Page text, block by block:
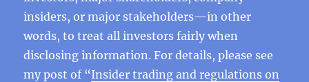
insiders, or major stakeholders—in other
words, to treat all investors fairly when
disclosing information. For details, please see
my post of “Insider trading and regulations on